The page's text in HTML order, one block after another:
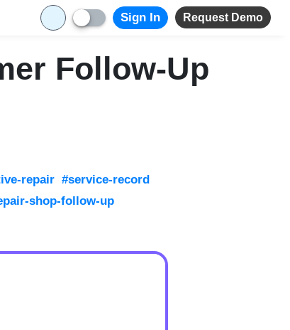
Sign In Request Demo
Follow-Up
repair #service-record
shop-follow-up